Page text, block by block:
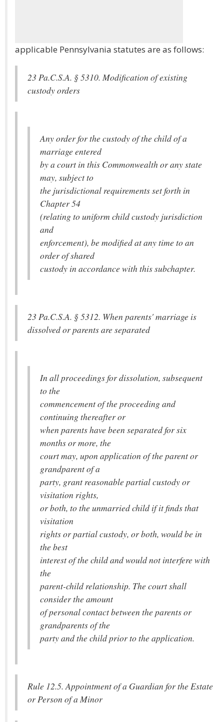
applicable Pennsylvania statutes are as follows:
23 Pa.C.S.A. § 5310. Modification of existing
custody orders
Any order for the custody of the child of a
marriage entered
by a court in this Commonwealth or any state
may, subject to
the jurisdictional requirements set forth in
Chapter 54
(relating to uniform child custody jurisdiction
and
enforcement), be modified at any time to an
order of shared
custody in accordance with this subchapter.
23 Pa.C.S.A. § 5312. When parents' marriage is
dissolved or parents are separated
In all proceedings for dissolution, subsequent
to the
commencement of the proceeding and
continuing thereafter or
when parents have been separated for six
months or more, the
court may, upon application of the parent or
grandparent of a
party, grant reasonable partial custody or
visitation rights,
or both, to the unmarried child if it finds that
visitation
rights or partial custody, or both, would be in
the best
interest of the child and would not interfere with
the
parent-child relationship. The court shall
consider the amount
of personal contact between the parents or
grandparents of the
party and the child prior to the application.
Rule 12.5. Appointment of a Guardian for the Estate
or Person of a Minor